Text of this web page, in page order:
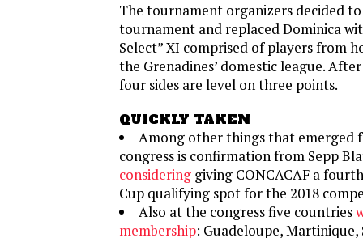
The tournament organizers decided
tournament and replaced Dominica
Select” XI comprised of players from
the Grenadines’ domestic league.
four sides are level on three points.
QUICKLY TAKEN
Among other things that emerged
congress is confirmation from Sepp
considering giving CONCACAF a
Cup qualifying spot for the 2018
Also at the congress five countries
membership: Guadeloupe,